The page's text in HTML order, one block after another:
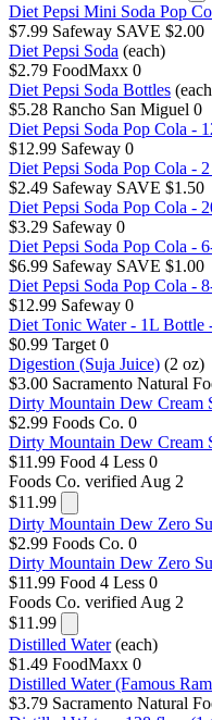
Diet Pepsi Mini Soda Pop
$7.99 Safeway SAVE $2.00
Diet Pepsi Soda (each)
$2.79 FoodMaxx 0
Diet Pepsi Soda Bottles
$5.28 Rancho San Miguel 0
Diet Pepsi Soda Pop Cola -
$12.99 Safeway 0
Diet Pepsi Soda Pop Cola -
$2.49 Safeway SAVE $1.50
Diet Pepsi Soda Pop Cola -
$3.29 Safeway 0
Diet Pepsi Soda Pop Cola -
$6.99 Safeway SAVE $1.00
Diet Pepsi Soda Pop Cola -
$12.99 Safeway 0
Diet Tonic Water - 1L Bottle
$0.99 Target 0
Digestion (Suja Juice) (2 oz)
$3.00 Sacramento Natural
Dirty Mountain Dew Cream
$2.99 Foods Co. 0
Dirty Mountain Dew Cream
$11.99 Food 4 Less 0
Foods Co. verified Aug 2
$11.99
Dirty Mountain Dew Zero
$2.99 Foods Co. 0
Dirty Mountain Dew Zero
$11.99 Food 4 Less 0
Foods Co. verified Aug 2
$11.99
Distilled Water (each)
$1.49 FoodMaxx 0
Distilled Water (Famous
$3.79 Sacramento Natural